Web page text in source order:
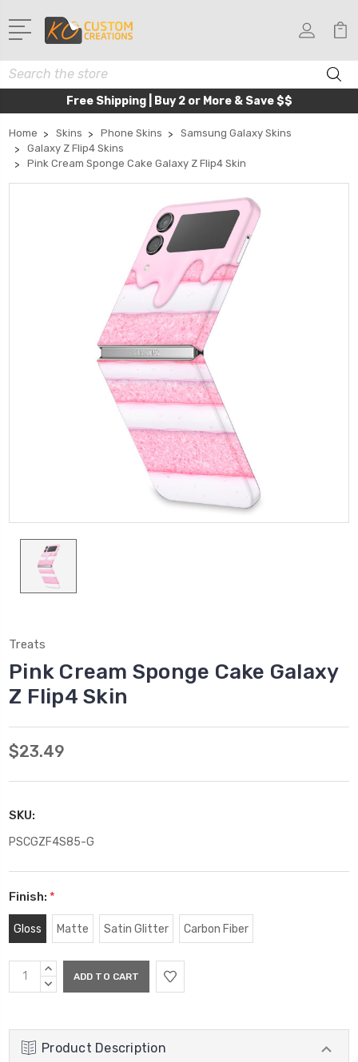
Search
Free Shipping | Buy 2 or More & Save $$
Home Skins Phone Skins
Samsung Galaxy Skins
Galaxy Z Flip4 Skins
Pink Cream Sponge Cake Galaxy Z Flip4 Skin
Treats
Pink Cream Sponge Cake Galaxy
Z Flip4 Skin
$23.49
SKU:
PSCGZF4S85-G
Finish: *
Gloss Matte Satin Glitter Carbon Fiber
Current
Stock:
INCREASE
QUANTITY:
DECREASE
Product Description